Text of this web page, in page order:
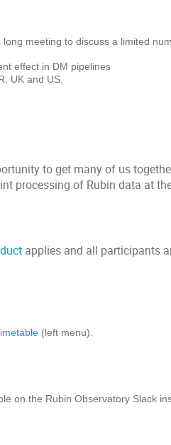
meeting to discuss a limited
effect in DM pipelines
UK and US.
to get many of us
processing of Rubin data at
applies and all participants
(left menu).
on the Rubin Observatory Slack